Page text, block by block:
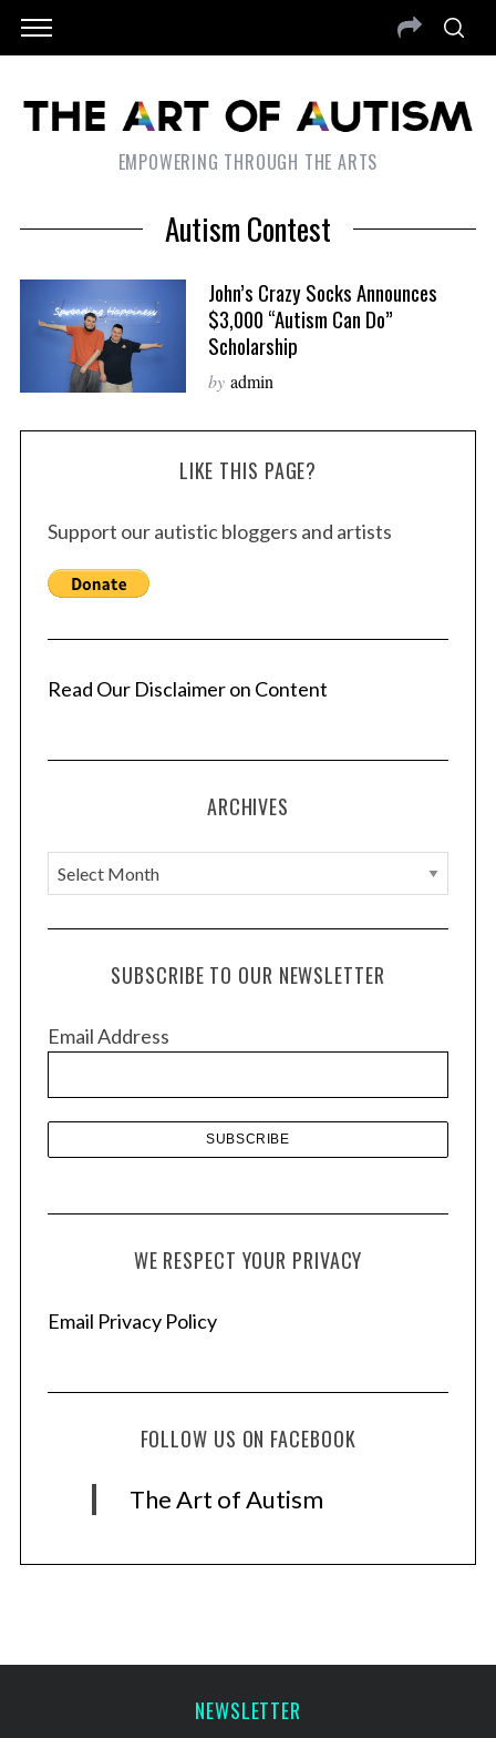
EMPOWERING THROUGH THE ARTS
Autism Contest
John’s Crazy Socks Announces
$3,000 “Autism Can Do”
Scholarship
by admin
LIKE THIS PAGE?
Support our autistic bloggers and artists
Read Our Disclaimer on Content
ARCHIVES
A
r
c
e
SUBSCRIBE TO OUR NEWSLETTER
Email Address
WE RESPECT YOUR PRIVACY
Email Privacy Policy
FOLLOW US ON FACEBOOK
The Art of Autism
NEWSLETTER